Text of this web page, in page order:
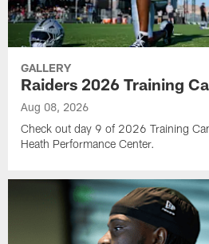
GALLERY
Raiders 2026 Training
Aug 08, 2026
Check out day 9 of 2026 Training
Heath Performance Center.